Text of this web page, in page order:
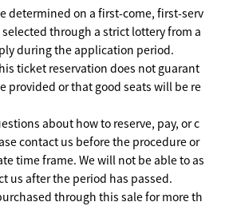
determined on a first-come, first-serv
through a strict lottery from a
during the application period.
ticket reservation does not guarant
provided or that good seats will be re
about how to reserve, pay, or c
contact us before the procedure or
time frame. We will not be able to as
us after the period has passed.
through this sale for more th